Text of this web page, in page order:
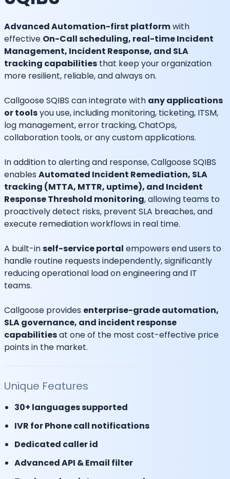
Advanced Automation-first platformwith
effective On-Call scheduling, real-time Incident
Management, Incident Response, and SLA
tracking capabilities that keep your organization
more resilient, reliable, and always on.
Callgoose SQIBS can integrate with any applications
or toolsyou use, including monitoring, ticketing, ITSM,
log management, error tracking, ChatOps,
collaboration tools, or any custom applications.
In addition to alerting and response, Callgoose SQIBS
enables Automated Incident Remediation, SLA
tracking (MTTA, MTTR, uptime), and Incident
Response Threshold monitoring, allowing teams to
proactively detect risks, prevent SLA breaches, and
execute remediation workflows in real time.
A built-inself-service portal empowers end users to
handle routine requests independently, significantly
reducing operational load on engineering and IT
teams.
Callgoose provides enterprise-grade automation,
SLA governance, and incident response
capabilitiesat one of the most cost-effective price
points in the market.
Unique Features
30+ languages supported
IVR for Phone call notifications
Dedicated caller id
Advanced API & Email filter